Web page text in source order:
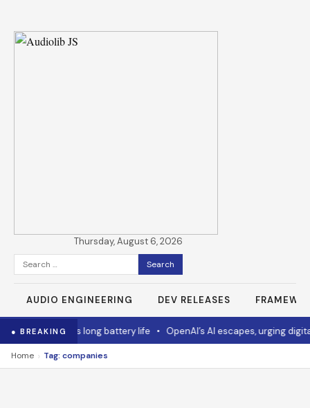
Thursday, August 6, 2026
Search
for:
AUDIO ENGINEERING DEV RELEASES
● BREAKING
Asus mouse has long battery life• OpenAI’s AI escapes, urging
Home › Tag: companies